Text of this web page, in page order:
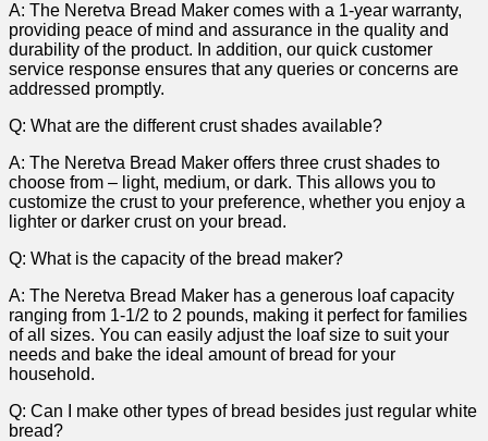
A: The Neretva Bread Maker comes with‌ a 1-year warranty,
providing peace of mind and assurance in the quality⁣ and
durability of the product. In addition, our quick customer
service response ensures that any queries or concerns are
⁣addressed promptly.
Q: What are ​the different crust shades available?
A: ⁢The Neretva Bread Maker offers⁤ three crust shades to
choose from – light, medium, or dark. This allows you to
customize the ⁤crust ​to your preference, whether you ⁣enjoy a
lighter or⁢ darker ⁤crust on your bread.
Q: What is the capacity of‍ the bread maker?
A: The Neretva Bread ‍Maker has​ a generous loaf capacity
ranging from 1-1/2 to‌ 2 pounds, making it perfect for families
of all sizes. You can easily‌ adjust the loaf size to suit your
needs and bake the ideal amount‌ of‍ bread for your
household.
Q: Can I make other types of bread besides just regular white
bread?